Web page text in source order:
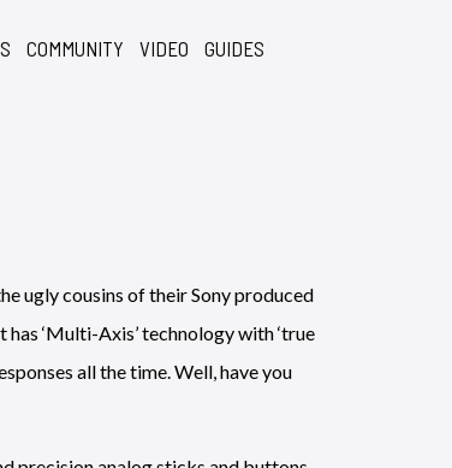
COMMUNITY VIDEO GUIDES
ugly cousins of their Sony produced
has ‘Multi-Axis’ technology with ‘true
all the time. Well, have you